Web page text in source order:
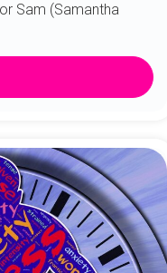
Sam (Samantha